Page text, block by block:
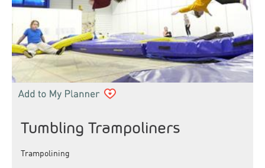
Tumbling Trampoliners
Trampolining